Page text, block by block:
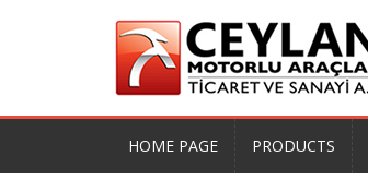
HOME PAGE PRODUCTS